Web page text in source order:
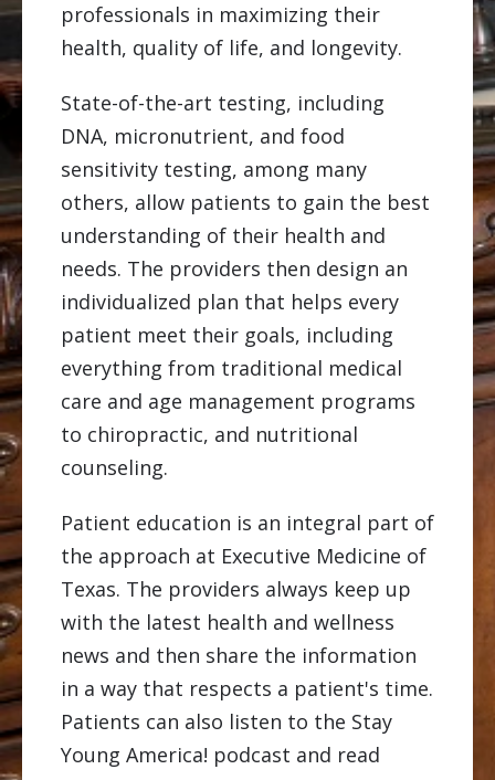
professionals in maximizing their
health, quality of life, and longevity.
State-of-the-art testing, including
DNA, micronutrient, and food
sensitivity testing, among many
others, allow patients to gain the best
understanding of their health and
needs. The providers then design an
individualized plan that helps every
patient meet their goals, including
everything from traditional medical
care and age management programs
to chiropractic, and nutritional
counseling.
Patient education is an integral part of
the approach at Executive Medicine of
Texas. The providers always keep up
with the latest health and wellness
news and then share the information
in a way that respects a patient's time.
Patients can also listen to the Stay
Young America! podcast and read